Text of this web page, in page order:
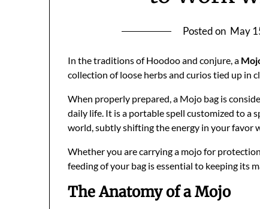
Posted on May
In the traditions of Hoodoo and conjure, a
collection of loose herbs and curios tied up in
When properly prepared, a Mojo bag is
daily life. It is a portable spell customized to a
world, subtly shifting the energy in your favor
Whether you are carrying a mojo for
feeding of your bag is essential to keeping its
The Anatomy of a Mojo